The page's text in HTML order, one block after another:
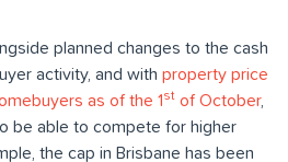
planned changes to the cash
activity, and with property price
as of the 1st of October,
be able to compete for higher
the cap in Brisbane has been